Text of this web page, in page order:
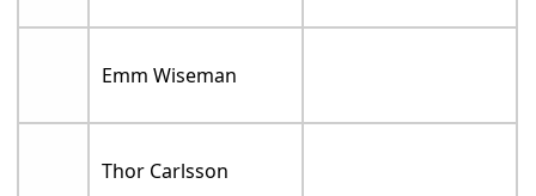
Emm Wiseman
Thor Carlsson